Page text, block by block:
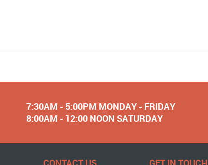
7:30AM - 5:00PM MONDAY - FRIDAY
8:00AM - 12:00 NOON SATURDAY